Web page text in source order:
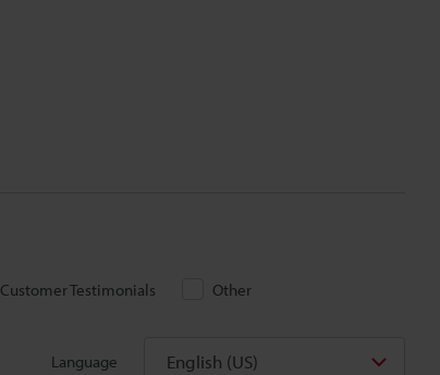
Customer Testimonials Other
Language English (US)